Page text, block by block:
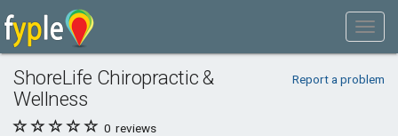
ShoreLife Chiropractic &
Wellness
Report a problem
0 reviews